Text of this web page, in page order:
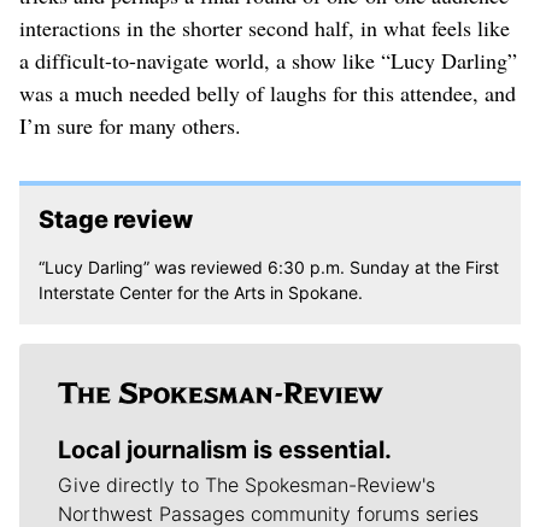
interactions in the shorter second half, in what feels like
a difficult-to-navigate world, a show like “Lucy Darling”
was a much needed belly of laughs for this attendee, and
I’m sure for many others.
Stage review
“Lucy Darling” was reviewed 6:30 p.m. Sunday at the First
Interstate Center for the Arts in Spokane.
Local journalism is essential.
Give directly to The Spokesman-Review's
Northwest Passages community forums series